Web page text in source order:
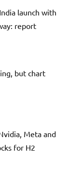
launch with
report
but chart
Meta and
for H2